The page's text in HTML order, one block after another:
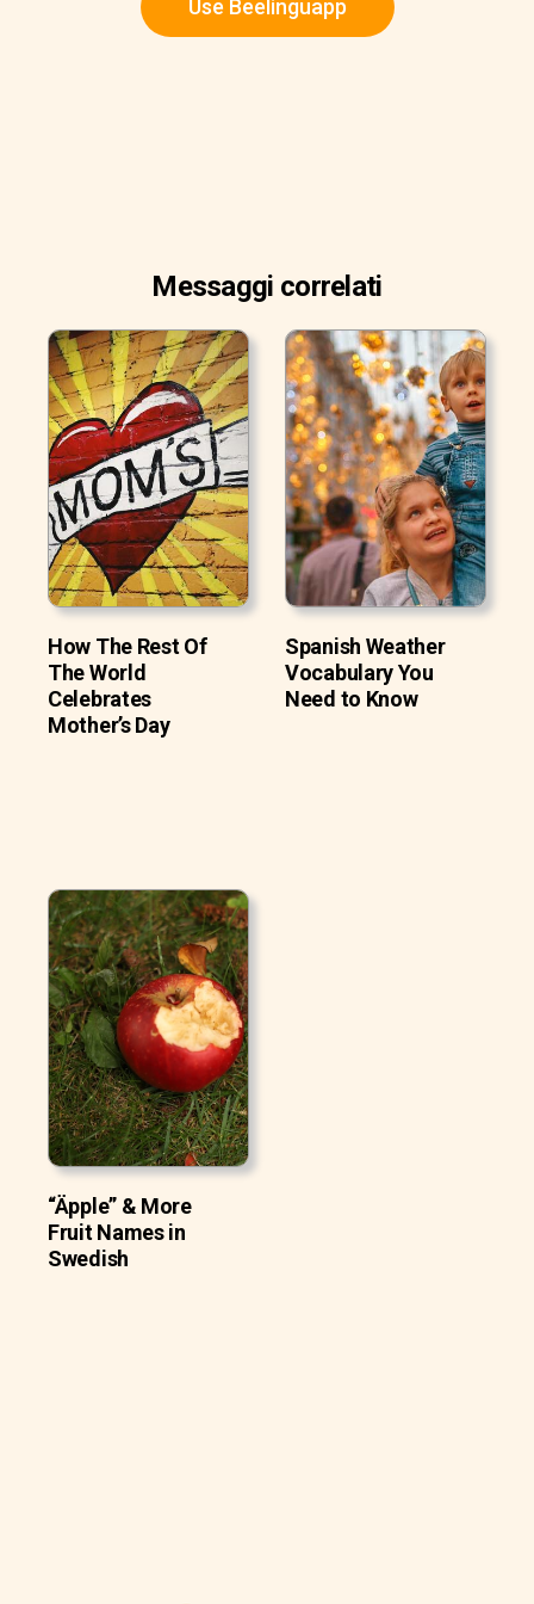
Use Beelinguapp
Messaggi correlati
How The Rest Of
The World
Celebrates
Mother’s Day
Spanish Weather
Vocabulary You
Need to Know
“Äpple” & More
Fruit Names in
Swedish